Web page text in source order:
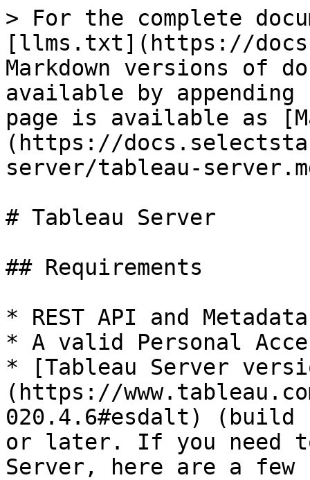
> For the complete
[llms.txt](https://
Markdown versions of
available by
page is available as
(https://
server/tableau-
# Tableau Server
## Requirements
* REST API and
* A valid Personal
* [Tableau Server
(https://
020.4.6#esdalt) (build
or later. If you need to
Server, here are a